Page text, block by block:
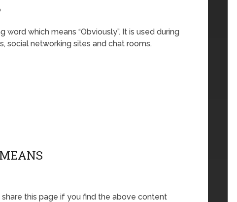
word which means “Obviously”. It is used during
social networking sites and chat rooms.
this page if you find the above content